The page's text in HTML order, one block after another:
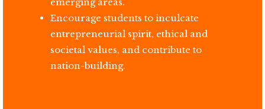
Encourage students to inculcate
entrepreneurial spirit, ethical and
societal values, and contribute to
nation-building.